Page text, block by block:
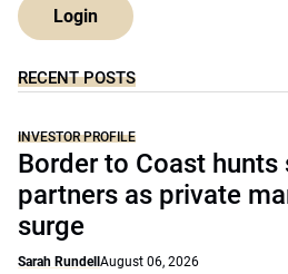
Login
RECENT POSTS
INVESTOR PROFILE
Border to Coast
partners as private
surge
Sarah Rundell August 06, 2026